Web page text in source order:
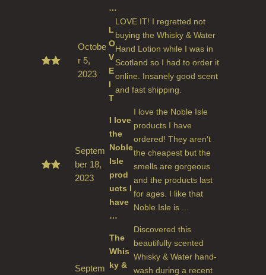
…
Octobe
r 5,
2023
L
O
V
E
I
T
LOVE IT! I regretted not
buying the Whisky & Water
Hand Lotion while I was in
Scotland so I had to order it
online. Insanely good scent
and fast shipping.
Septem
ber 18,
2023
I love
the
Noble
Isle
prod
ucts I
have
…
I love the Noble Isle
products I have
ordered! They aren’t
the cheapest but the
smells are gorgeous
and the products last
for ages. I like that
Noble Isle is ...
Septem
The
Whis
ky &
Discovered this
beautifully scented
Whisky & Water hand-
wash during a recent